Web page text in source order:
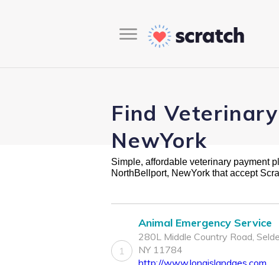
Find
NewYork
Simple, affordable veterinary payment
NorthBellport, NewYork that accept
1
Animal Emergency Service
280L Middle Country Road,
NY 11784